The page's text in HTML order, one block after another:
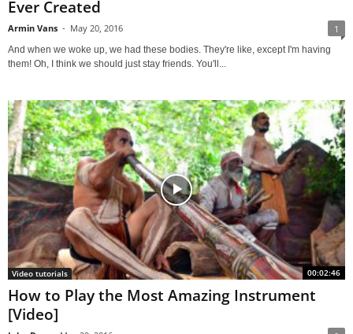
Ever Created
Armin Vans - May 20, 2016 1
And when we woke up, we had these bodies. They're like, except I'm having
them! Oh, I think we should just stay friends. You'll...
00:02:46
Video tutorials
How to Play the Most Amazing Instrument
[Video]